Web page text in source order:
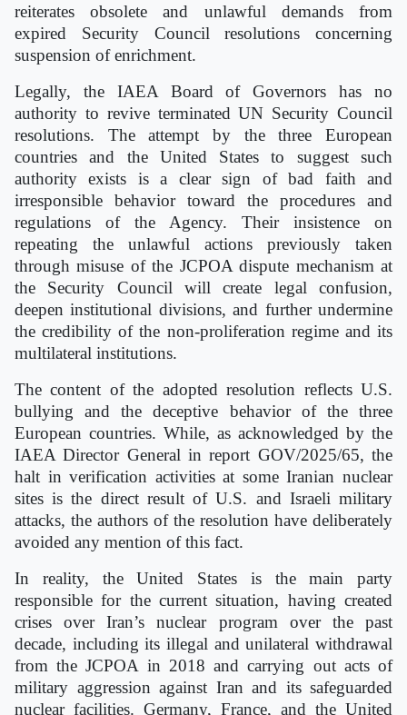
reiterates obsolete and unlawful demands from
expired Security Council resolutions concerning
suspension of enrichment.
Legally, the IAEA Board of Governors has no
authority to revive terminated UN Security Council
resolutions. The attempt by the three European
countries and the United States to suggest such
authority exists is a clear sign of bad faith and
irresponsible behavior toward the procedures and
regulations of the Agency. Their insistence on
repeating the unlawful actions previously taken
through misuse of the JCPOA dispute mechanism at
the Security Council will create legal confusion,
deepen institutional divisions, and further undermine
the credibility of the non-proliferation regime and its
multilateral institutions.
The content of the adopted resolution reflects U.S.
bullying and the deceptive behavior of the three
European countries. While, as acknowledged by the
IAEA Director General in report GOV/2025/65, the
halt in verification activities at some Iranian nuclear
sites is the direct result of U.S. and Israeli military
attacks, the authors of the resolution have deliberately
avoided any mention of this fact.
In reality, the United States is the main party
responsible for the current situation, having created
crises over Iran’s nuclear program over the past
decade, including its illegal and unilateral withdrawal
from the JCPOA in 2018 and carrying out acts of
military aggression against Iran and its safeguarded
nuclear facilities. Germany, France, and the United